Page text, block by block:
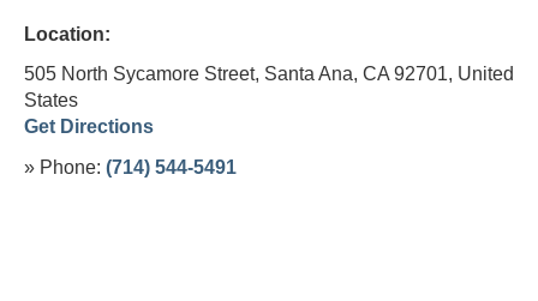
Location:
505 North Sycamore Street, Santa Ana, CA 92701, United
States
Get Directions
» Phone: (714) 544-5491